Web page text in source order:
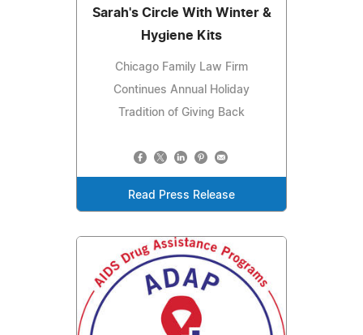
Sarah's Circle With Winter &
Hygiene Kits
Chicago Family Law Firm
Continues Annual Holiday
Tradition of Giving Back
Read Press Release